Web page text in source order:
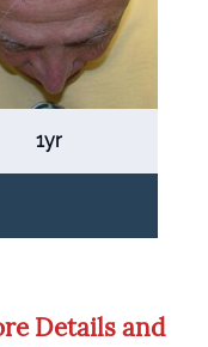
1yr
Details and